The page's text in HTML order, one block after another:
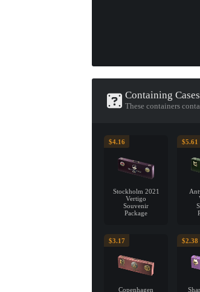
Containing Cases
These containers
$4.16
Stockholm 2021
Vertigo
Souvenir
Package
$5.61
$3.17
Copenhagen
$2.38